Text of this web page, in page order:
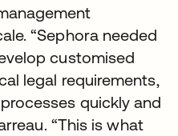
“Sephora needed
customised
legal requirements,
quickly and
“This is what